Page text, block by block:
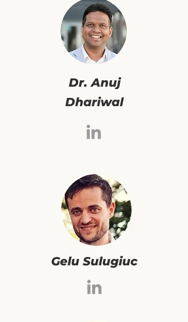
Dr. Anuj
Dhariwal
Gelu Sulugiuc